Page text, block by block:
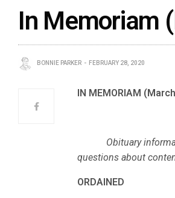
In Memoriam
BONNIE PARKER FEBRUARY 28, 2020
IN MEMORIAM
Obituary
questions about
ORDAINED